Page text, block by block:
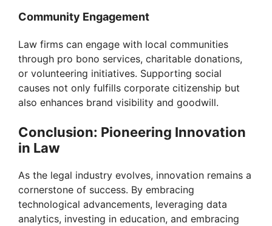
Community Engagement
Law firms can engage with local communities
through pro bono services, charitable donations,
or volunteering initiatives. Supporting social
causes not only fulfills corporate citizenship but
also enhances brand visibility and goodwill.
Conclusion: Pioneering Innovation
in Law
As the legal industry evolves, innovation remains a
cornerstone of success. By embracing
technological advancements, leveraging data
analytics, investing in education, and embracing